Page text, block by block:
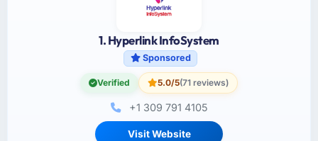
1. Hyperlink InfoSystem
Sponsored
Verified 5.0/5(71 reviews)
+1 309 791 4105
Visit Website